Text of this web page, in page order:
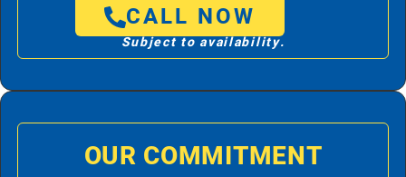
CALL NOW
Subject to availability.
OUR COMMITMENT